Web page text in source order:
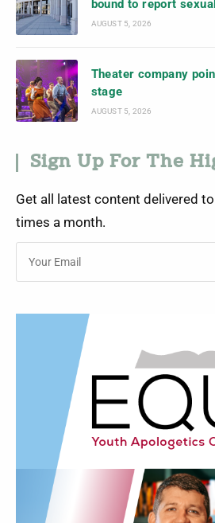
bound to report
AUGUST 5, 2026
Theater company
stage
AUGUST 5, 2026
Sign Up For The
Get all latest content delivered
times a month.